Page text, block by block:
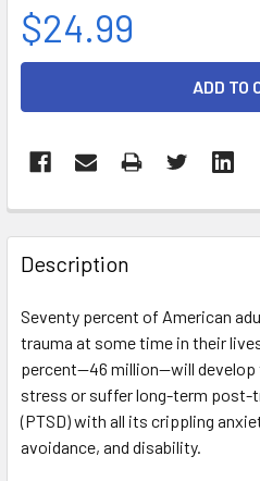
$24.99
FREQUENTLY
BOUGHT
TOGETHER:
SELECT
ALL
ADD
TO CART
Description
Seventy percent of American
trauma at some time in their
percent—46 million—will
stress or suffer long-term post-
(PTSD) with all its crippling
avoidance, and disability.